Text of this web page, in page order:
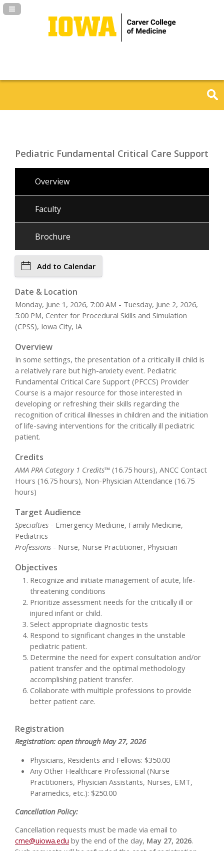
Navigation Panel Toggle
Pediatric Fundamental Critical Care Support
Overview
Faculty
Brochure
Add to Calendar
Date & Location
Monday, June 1, 2026, 7:00 AM - Tuesday, June 2, 2026,
5:00 PM, Center for Procedural Skills and Simulation
(CPSS), Iowa City, IA
Overview
In some settings, the presentation of a critically ill child is
a relatively rare but high-anxiety event. Pediatric
Fundamental Critical Care Support (PFCCS) Provider
Course is a major resource for those interested in
developing or refreshing their skills regarding the
recognition of critical illnesses in children and the initiation
of life-saving interventions for the critically ill pediatric
patient.
Credits
AMA PRA Category 1 Credits™ (16.75 hours), ANCC Contact
Hours (16.75 hours), Non-Physician Attendance (16.75
hours)
Target Audience
Specialties - Emergency Medicine, Family Medicine,
Pediatrics
Professions - Nurse, Nurse Practitioner, Physician
Objectives
Recognize and initiate management of acute, life-
threatening conditions
Prioritize assessment needs for the critically ill or
injured infant or child.
Select appropriate diagnostic tests
Respond to significant changes in the unstable
pediatric patient.
Determine the need for expert consultation and/or
patient transfer and the optimal methodology
accomplishing patient transfer.
Collaborate with multiple professions to provide
better patient care.
Registration
Registration: open through May 27, 2026
Physicians, Residents and Fellows: $350.00
Any Other Healthcare Professional (Nurse
Practitioners, Physician Assistants, Nurses, EMT,
Paramedics, etc.): $250.00
Cancellation Policy:
Cancellation requests must be made via email to
cme@uiowa.edu by the end of the day, May 27, 2026.